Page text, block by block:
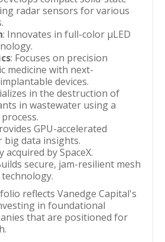
radar sensors for various
: Innovates in full-color µLED
: Focuses on precision
medicine with next-
devices.
in the destruction of
in wastewater using a
GPU-accelerated
big data insights.
acquired by SpaceX.
secure, jam-resilient mesh
reflects Vanedge Capital's
in foundational
that are positioned for